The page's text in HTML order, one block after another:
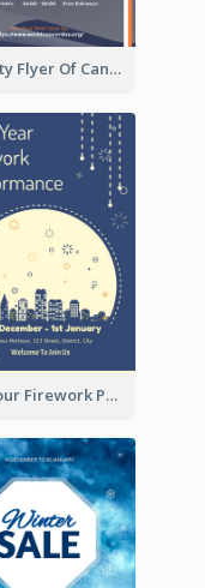
Activity Flyer Of Cancer Talk In Dark Colour Tone
2-Colour Firework Performance With City Background